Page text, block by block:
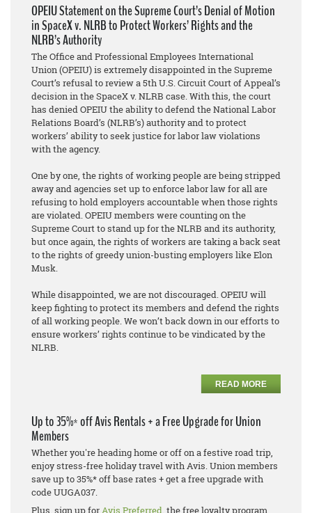
OPEIU Statement on the Supreme Court’s Denial of Motion
in SpaceX v. NLRB to Protect Workers’ Rights and the
NLRB’s Authority
The Office and Professional Employees International
Union (OPEIU) is extremely disappointed in the Supreme
Court’s refusal to review a 5th U.S. Circuit Court of Appeal’s
decision in the SpaceX v. NLRB case. With this, the court
has denied OPEIU the ability to defend the National Labor
Relations Board’s (NLRB’s) authority and to protect
workers’ ability to seek justice for labor law violations
with the agency.
One by one, the rights of working people are being stripped
away and agencies set up to enforce labor law for all are
refusing to hold employers accountable when those rights
are violated. OPEIU members were counting on the
Supreme Court to stand up for the NLRB and its authority,
but once again, the rights of workers are taking a back seat
to the rights of greedy union-busting employers like Elon
Musk.
While disappointed, we are not discouraged. OPEIU will
keep fighting to protect its members and defend the rights
of all working people. We won’t back down in our efforts to
ensure workers’ rights continue to be vindicated by the
NLRB.
READ MORE
Up to 35%* off Avis Rentals + a Free Upgrade for Union
Members
Whether you're heading home or off on a festive road trip,
enjoy stress-free holiday travel with Avis. Union members
save up to 35%* off base rates + get a free upgrade with
code UUGA037.
Plus, sign up for Avis Preferred , the free loyalty program